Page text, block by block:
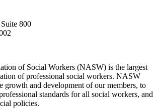
800
of Social Workers (NASW) is the largest
of professional social workers. NASW
growth and development of our members, to
standards for all social workers, and
policies.